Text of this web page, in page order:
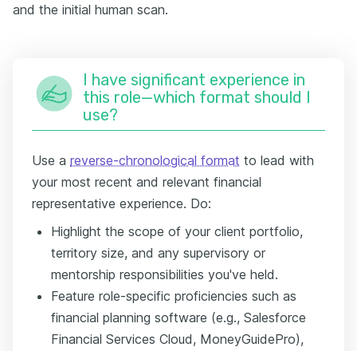
and the initial human scan.
I have significant experience in
this role—which format should I
use?
Use a reverse-chronological format to lead with
your most recent and relevant financial
representative experience. Do:
Highlight the scope of your client portfolio,
territory size, and any supervisory or
mentorship responsibilities you've held.
Feature role-specific proficiencies such as
financial planning software (e.g., Salesforce
Financial Services Cloud, MoneyGuidePro),